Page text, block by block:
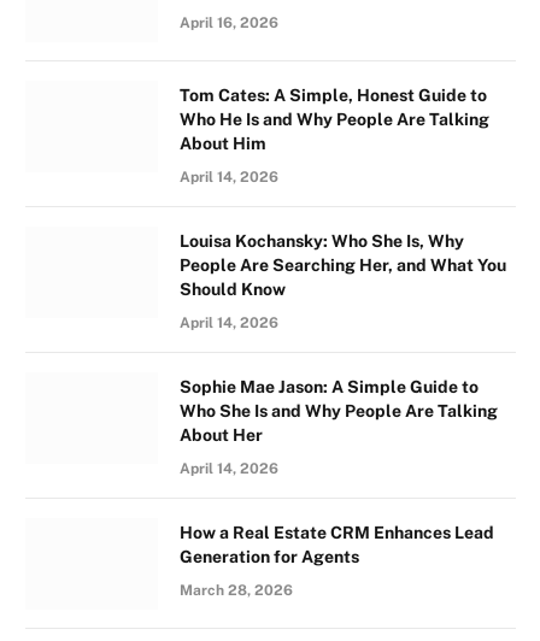
April 16, 2026
Tom Cates: A Simple, Honest Guide to
Who He Is and Why People Are Talking
About Him
April 14, 2026
Louisa Kochansky: Who She Is, Why
People Are Searching Her, and What You
Should Know
April 14, 2026
Sophie Mae Jason: A Simple Guide to
Who She Is and Why People Are Talking
About Her
April 14, 2026
How a Real Estate CRM Enhances Lead
Generation for Agents
March 28, 2026